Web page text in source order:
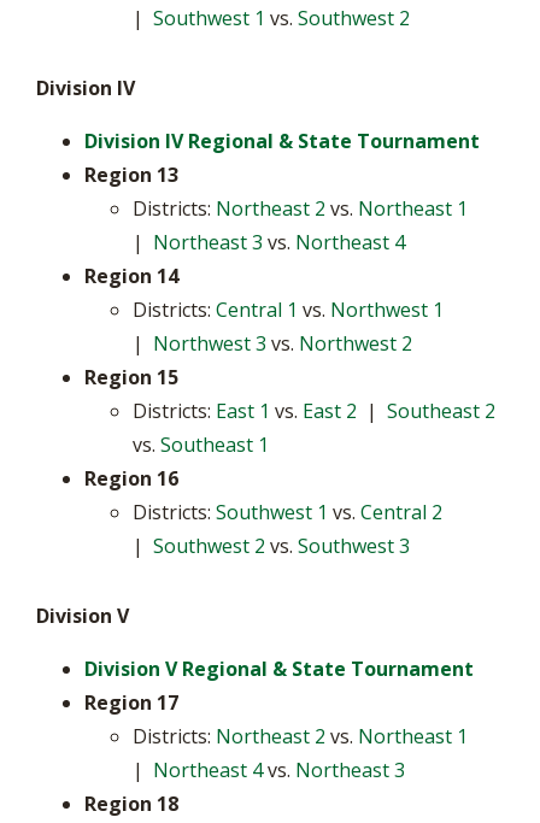
| Southwest 1 vs. Southwest 2
Division IV
Division IV Regional & State Tournament
Region 13
Districts: Northeast 2 vs. Northeast 1
| Northeast 3 vs. Northeast 4
Region 14
Districts: Central 1 vs. Northwest 1
| Northwest 3 vs. Northwest 2
Region 15
Districts: East 1 vs. East 2 | Southeast 2
vs. Southeast 1
Region 16
Districts: Southwest 1 vs. Central 2
| Southwest 2 vs. Southwest 3
Division V
Division V Regional & State Tournament
Region 17
Districts: Northeast 2 vs. Northeast 1
| Northeast 4vs. Northeast 3
Region 18